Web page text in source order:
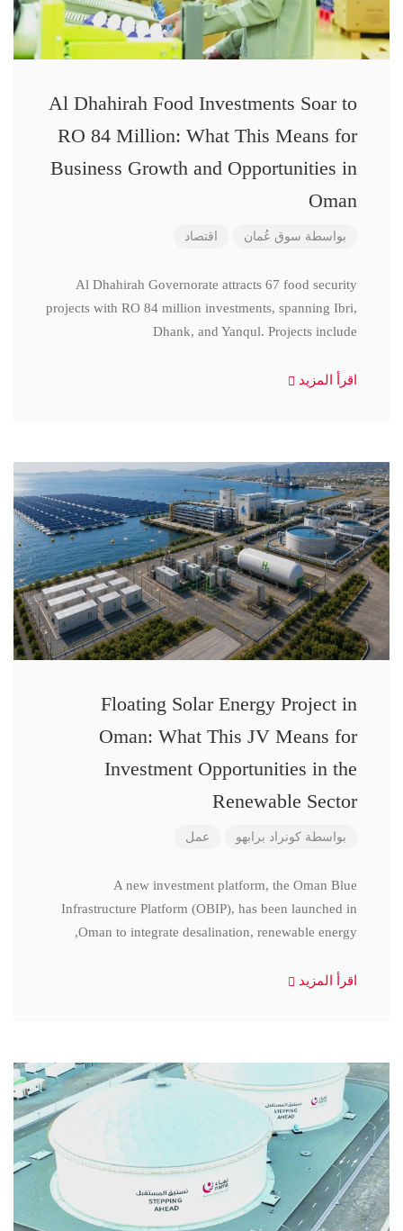
Al Dhahirah Food Investments Soar to
RO 84 Million: What This Means for
Business Growth and Opportunities in
Oman
بواسطة سوق عُمان اقتصاد
Al Dhahirah Governorate attracts 67 food security
projects with RO 84 million investments, spanning Ibri,
Dhank, and Yanqul. Projects include
اقرأ المزيد
Floating Solar Energy Project in
Oman: What This JV Means for
Investment Opportunities in the
Renewable Sector
بواسطة كونراد برابهو عمل
A new investment platform, the Oman Blue
Infrastructure Platform (OBIP), has been launched in
Oman to integrate desalination, renewable energy,
اقرأ المزيد